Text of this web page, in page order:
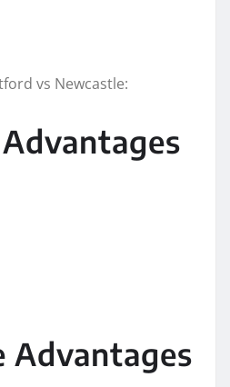
vs Newcastle:
Advantages